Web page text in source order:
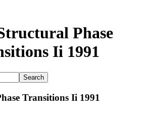
Phase
Ii 1991
Transitions Ii 1991